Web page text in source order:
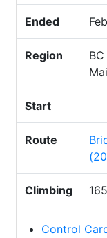
Ended
Region
Start
Route
Climbing
Control